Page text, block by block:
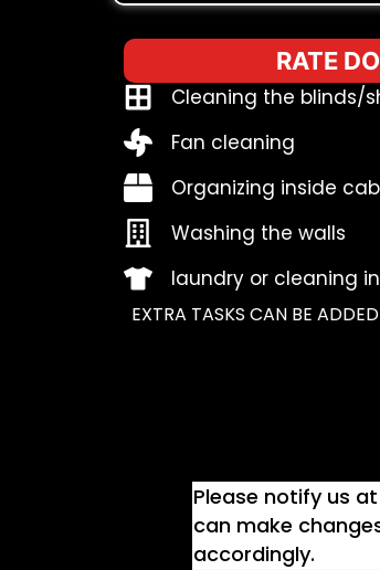
RATE
Cleaning the blinds/
Fan cleaning
Organizing inside
Washing the walls
laundry or cleaning
EXTRA TASKS CAN BE
Please notify us
can make
accordingly.